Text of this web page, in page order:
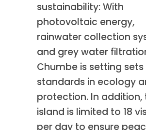
sustainability: With
photovoltaic energy,
rainwater collection
and grey water
Chumbe is setting sets
standards in ecology
protection. In addition,
island is limited to 18
per day to ensure